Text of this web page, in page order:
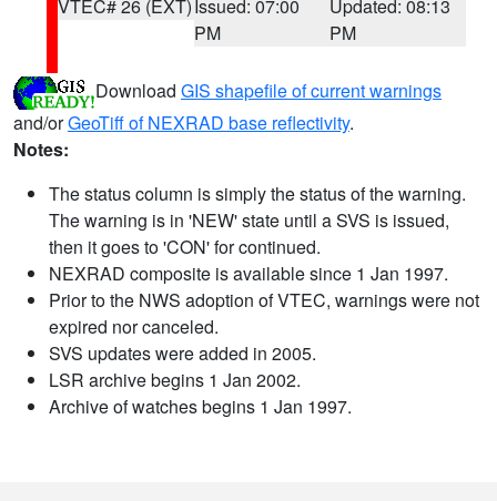
VTEC# 26 (EXT)Issued: 07:00
PM
Updated: 08:13
PM
Download GIS shapefile of current warnings
and/orGeoTiff of NEXRAD base reflectivity.
Notes:
The status column is simply the status of the warning.
The warning is in 'NEW' state until a SVS is issued,
then it goes to 'CON' for continued.
NEXRAD composite is available since 1 Jan 1997.
Prior to the NWS adoption of VTEC, warnings were not
expired nor canceled.
SVS updates were added in 2005.
LSR archive begins 1 Jan 2002.
Archive of watches begins 1 Jan 1997.